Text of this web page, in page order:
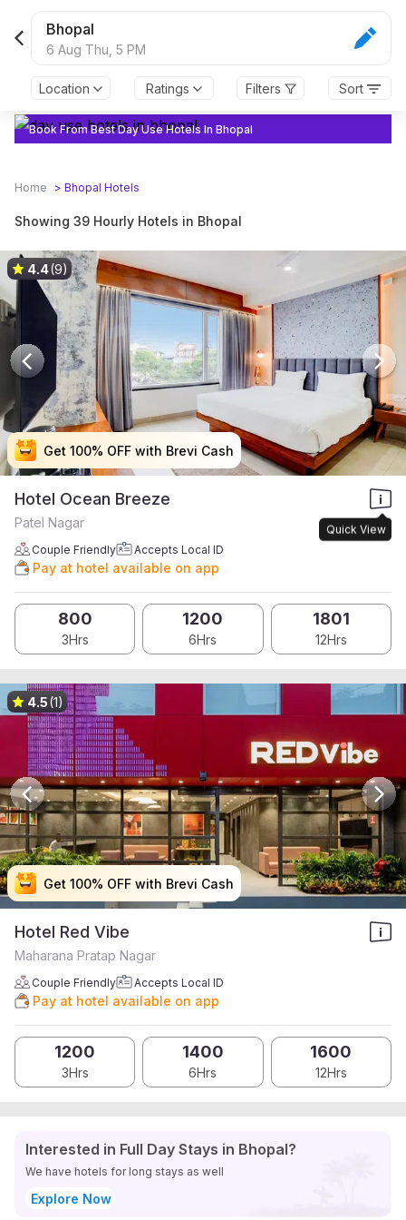
Bhopal
6 Aug Thu, 5 PM
Location Ratings Filters Sort
Book From Best Day Use Hotels In Bhopal
Home > Bhopal Hotels
Showing 39 Hourly Hotels in Bhopal
Get 100% OFF with Brevi Cash
Get 100% OFF with Brevi Cash
Get 100% OFF with Brevi Cash
Get 100% OFF with Brevi Cash
4.4(9)
Hotel Ocean Breeze
Quick View
Patel Nagar
Couple Friendly Accepts Local ID
Pay at hotel available on app
800
3Hrs
1200
6Hrs
1801
12Hrs
Get 100% OFF with Brevi Cash
Get 100% OFF with Brevi Cash
Get 100% OFF with Brevi Cash
Get 100% OFF with Brevi Cash
4.5(1)
Hotel Red Vibe
Maharana Pratap Nagar
Couple Friendly Accepts Local ID
Pay at hotel available on app
1200
3Hrs
1400
6Hrs
1600
12Hrs
Interested in Full Day Stays in Bhopal?
We have hotels for long stays as well
Explore Now